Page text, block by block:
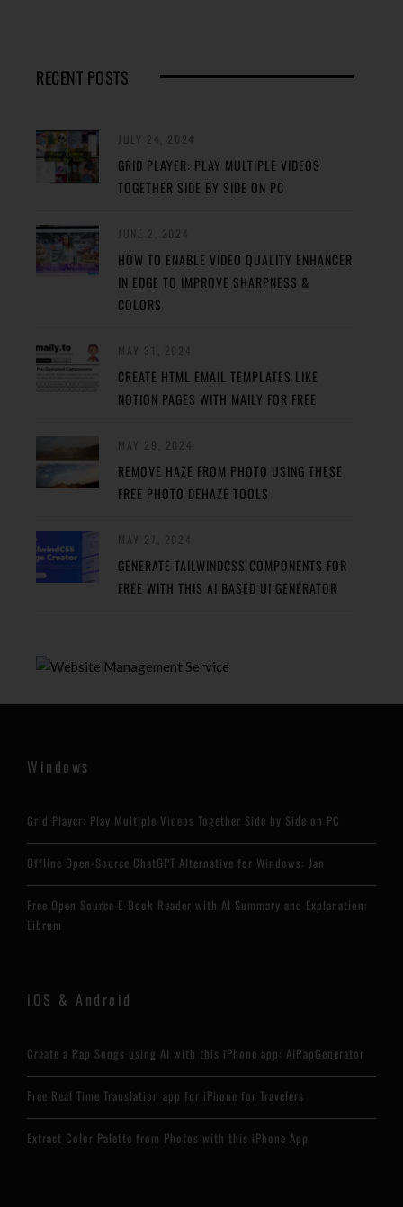
RECENT POSTS
GRID PLAYER: PLAY MULTIPLE VIDEOS
TOGETHER SIDE BY SIDE ON PC
HOW TO ENABLE VIDEO QUALITY ENHANCER
IN EDGE TO IMPROVE SHARPNESS &
COLORS
CREATE HTML EMAIL TEMPLATES LIKE
NOTION PAGES WITH MAILY FOR FREE
REMOVE HAZE FROM PHOTO USING THESE
FREE PHOTO DEHAZE TOOLS
GENERATE TAILWINDCSS COMPONENTS FOR
FREE WITH THIS AI BASED UI GENERATOR
Windows
Grid Player: Play Multiple Videos Together Side by Side on PC
Offline Open-Source ChatGPT Alternative for Windows: Jan
Free Open Source E-Book Reader with AI Summary and Explanation:
Librum
iOS & Android
Create a Rap Songs using AI with this iPhone app: AIRapGenerator
Free Real Time Translation app for iPhone for Travelers
Extract Color Palette from Photos with this iPhone App